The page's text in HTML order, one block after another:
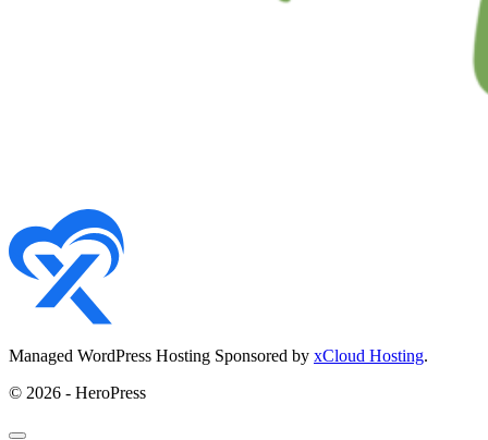
Managed WordPress Hosting Sponsored by xCloud Hosting.
© 2026 - HeroPress